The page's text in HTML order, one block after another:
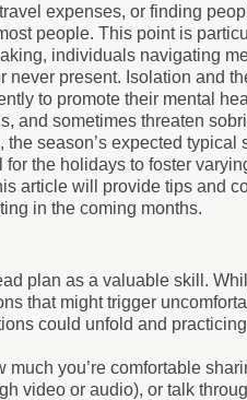
expenses, or finding
people. This point is
individuals navigating
present. Isolation and
to promote their mental
and sometimes threaten
season’s expected typical
the holidays to foster
article will provide tips and
in the coming months.
plan as a valuable skill.
that might trigger
could unfold and
much you’re comfortable
video or audio), or talk